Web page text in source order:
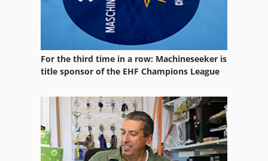
Vertical Boring Center
Vertical Lift Systems
Vertical Machining Center
Vertical Milling Center
Vertical Milling Head
Vertical Rotary Table
For the third time in a row: Machineseeker is
title sponsor of the EHF Champions League